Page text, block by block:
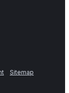
Sitemap